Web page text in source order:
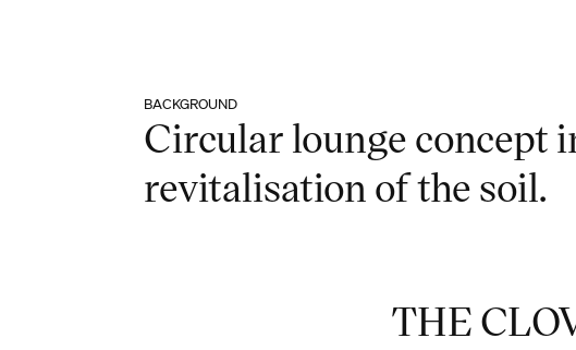
BACKGROUND
Circular lounge concept
revitalisation of the soil.
THE